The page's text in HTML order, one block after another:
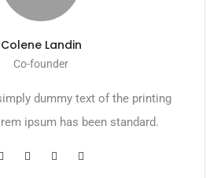
Colene Landin
Co-founder
dummy text of the printing
ipsum has been standard.